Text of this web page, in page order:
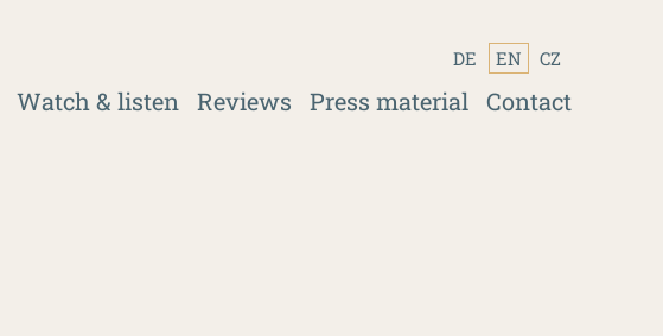
Watch & listen Reviews Press material Contact
DE EN CZ